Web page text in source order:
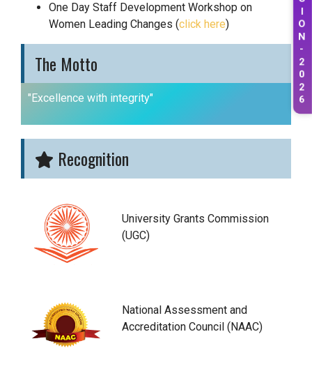
I
O
N
-
2
0
2
6
One Day Staff Development Workshop on
Women Leading Changes (click here)
The Motto
"Excellence with integrity"
Recognition
University Grants Commission
(UGC)
National Assessment and
Accreditation Council (NAAC)